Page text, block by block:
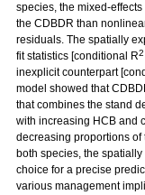
species, the mixed-
the CDBDR than
residuals. The spatially
fit statistics [conditional R2
inexplicit counterpart
model showed that
that combines the stand
with increasing HCB and
decreasing proportions of
both species, the
choice for a precise
various management